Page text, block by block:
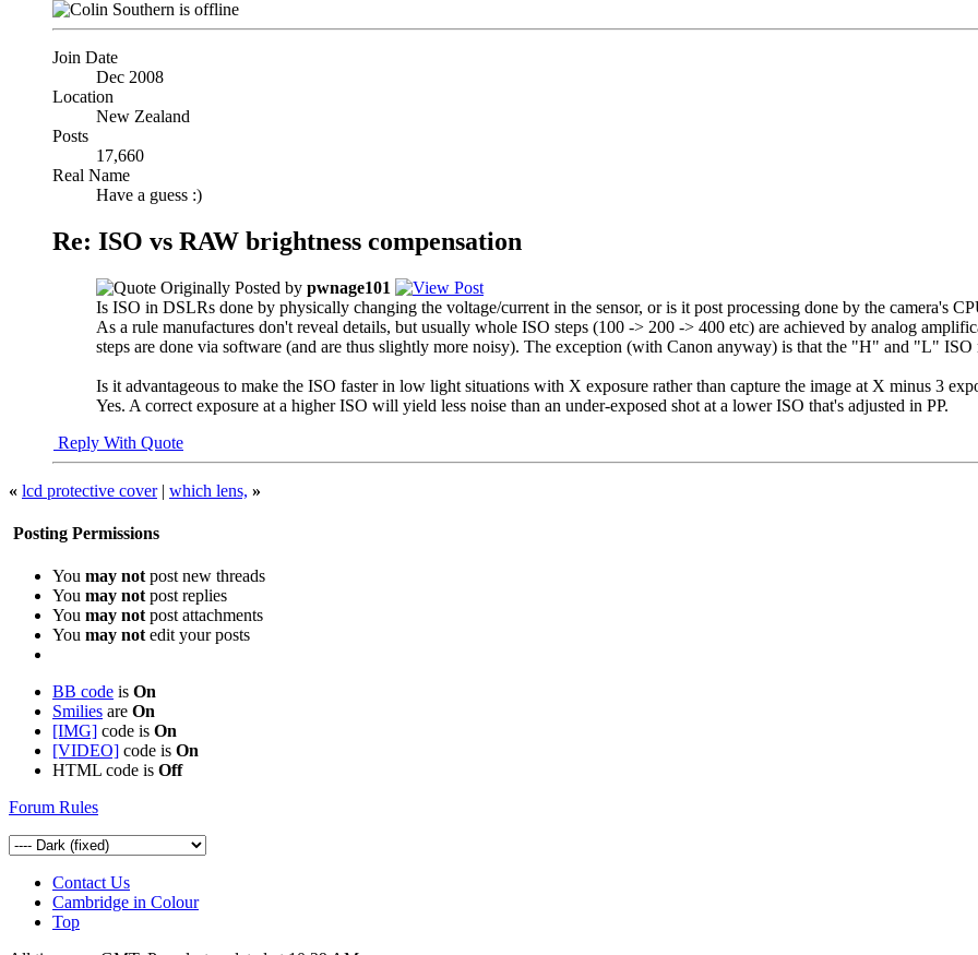
Join Date
Dec 2008
Location
New Zealand
Posts
17,660
Real Name
Have a guess :)
Re: ISO vs RAW brightness compensation
Originally Posted by pwnage101
Is ISO in DSLRs done by physically changing the voltage/current in the sensor, or is it post processing done by the camera's
As a rule manufactures don't reveal details, but usually whole ISO steps (100 -> 200 -> 400 etc) are achieved by analog
steps are done via software (and are thus slightly more noisy). The exception (with Canon anyway) is that the "H" and "L" ISO
Is it advantageous to make the ISO faster in low light situations with X exposure rather than capture the image at X minus 3
Yes. A correct exposure at a higher ISO will yield less noise than an under-exposed shot at a lower ISO that's adjusted in PP.
Reply With Quote
« lcd protective cover| which lens, »
Posting Permissions
You may not post new threads
You may not post replies
You may not post attachments
You may not edit your posts
BB code is On
Smilies are On
[IMG] code is On
[VIDEO] code is On
HTML code is Off
Forum Rules
Contact Us
Cambridge in Colour
Top